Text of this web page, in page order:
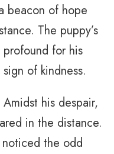
beacon of hope
The puppy’s
for his
of kindness.
his despair,
in the distance.
the odd